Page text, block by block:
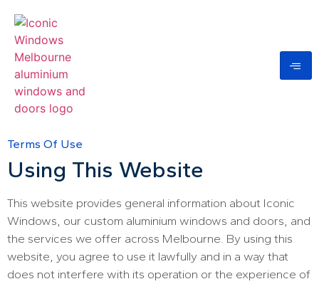
Terms Of Use
Using This Website
This website provides general information about Iconic
Windows, our custom aluminium windows and doors, and
the services we offer across Melbourne. By using this
website, you agree to use it lawfully and in a way that
does not interfere with its operation or the experience of